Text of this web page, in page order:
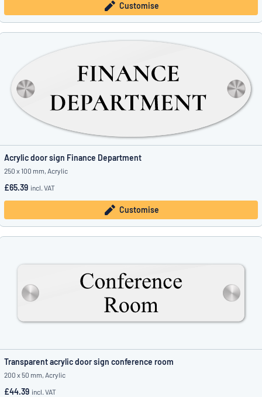
Customise
Acrylic door sign Finance Department
250 x 100 mm, Acrylic
£65.39 incl. VAT
Customise
Transparent acrylic door sign conference room
200 x 50 mm, Acrylic
£44.39 incl. VAT